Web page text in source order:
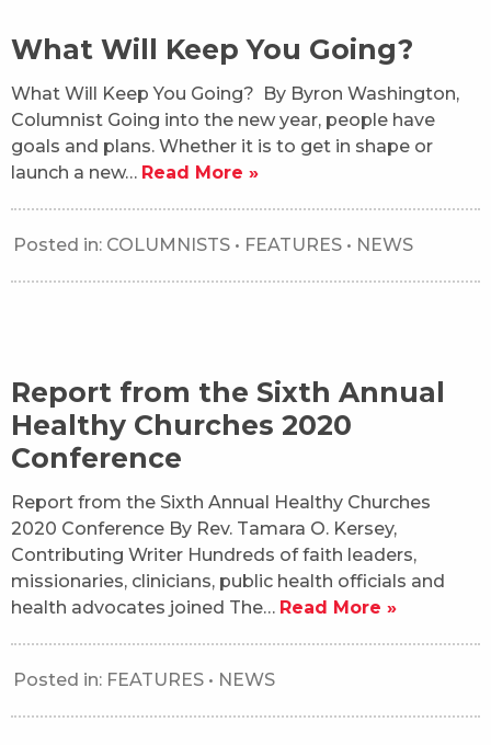
What Will Keep You Going?
What Will Keep You Going? By Byron Washington,
Columnist Going into the new year, people have
goals and plans. Whether it is to get in shape or
launch a new… Read More »
Posted in: COLUMNISTS • FEATURES • NEWS
Report from the Sixth Annual
Healthy Churches 2020
Conference
Report from the Sixth Annual Healthy Churches
2020 Conference By Rev. Tamara O. Kersey,
Contributing Writer Hundreds of faith leaders,
missionaries, clinicians, public health officials and
health advocates joined The… Read More »
Posted in: FEATURES • NEWS